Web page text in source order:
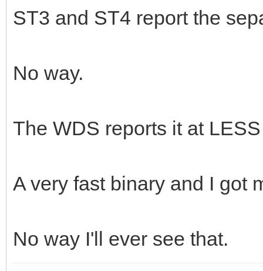
ST3 and ST4 report the
No way.
The WDS reports it at
A very fast binary and I got
No way I'll ever see that.